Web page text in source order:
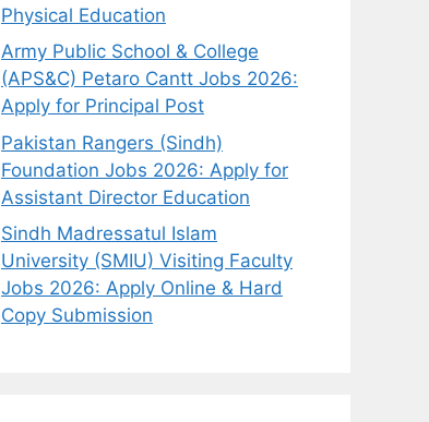
Physical Education
Army Public School & College
(APS&C) Petaro Cantt Jobs 2026:
Apply for Principal Post
Pakistan Rangers (Sindh)
Foundation Jobs 2026: Apply for
Assistant Director Education
Sindh Madressatul Islam
University (SMIU) Visiting Faculty
Jobs 2026: Apply Online & Hard
Copy Submission